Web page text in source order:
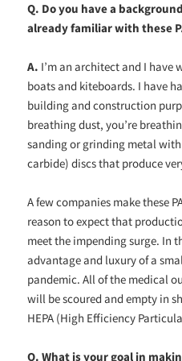
Q. Do you have a
already familiar with these
A. I’m an architect and I have
boats and kiteboards. I have
building and construction
breathing dust, you’re
sanding or grinding metal
carbide) discs that produce
A few companies make these
reason to expect that
meet the impending surge. In
advantage and luxury of a
pandemic. All of the medical
will be scoured and empty in
HEPA (High Efficiency
Q.What is your goal in